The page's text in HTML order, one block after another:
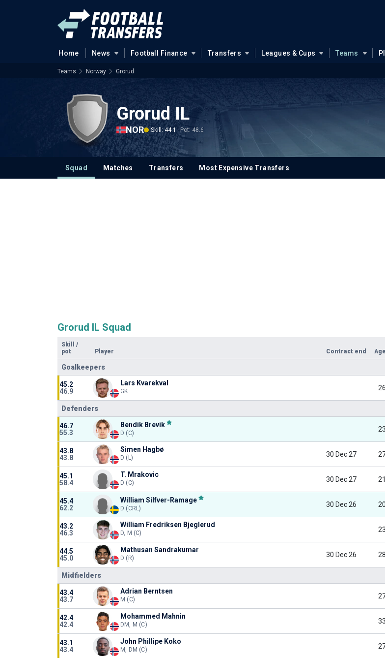
Home News Football Finance Transfers Leagues & Cups Teams
Teams Norway Grorud
Grorud IL
NOR Skill: 44.1 Pot: 48.6
Squad Matches Transfers Most Expensive Transfers
Grorud IL Squad
Skill
/
pot
Player Contract end Age
Goalkeepers
45.2
46.9
Lars Kvarekval
GK 26
Defenders
46.7
55.3
Bendik Brevik
D (C) 23
43.8
43.8
Simen Hagbø
D (L) 30 Dec 27
45.1
58.4
T. Mrakovic
D (C) 30 Dec 27 21
45.4
62.2
William Silfver-Ramage
D (CRL) 30 Dec 26 20
43.2
46.3
William Fredriksen Bjeglerud
D, M (C) 23
44.5
45.0
Mathusan Sandrakumar
D (R) 30 Dec 26 28
Midfielders
43.4
43.7
Adrian Berntsen
M (C)
42.4
42.4
Mohammed Mahnin
DM, M (C) 33
43.1
43.4
John Phillipe Koko
M, DM (C)